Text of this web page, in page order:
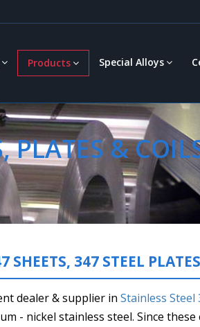
Products Special Alloys
PLATES &
SHEETS, 347 STEEL
dealer & supplier in Stainless Steel
- nickel stainless steel. Since